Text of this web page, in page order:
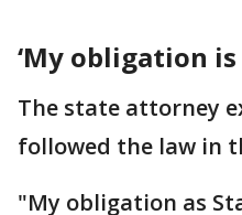
‘My obligation
The state attorney
followed the law in
"My obligation as